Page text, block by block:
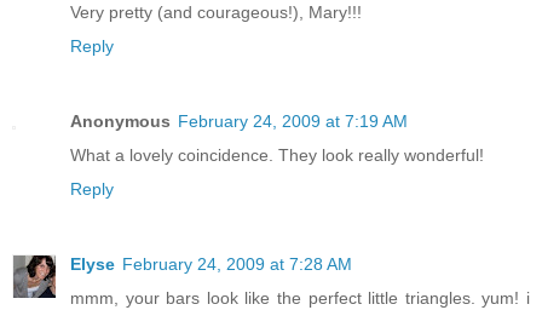
Very pretty (and courageous!), Mary!!!
Reply
Anonymous February 24, 2009 at 7:19 AM
What a lovely coincidence. They look really wonderful!
Reply
Elyse February 24, 2009 at 7:28 AM
mmm, your bars look like the perfect little triangles. yum! i